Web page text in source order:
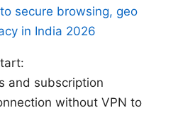
secure browsing, geo
in India 2026
and subscription
without VPN to